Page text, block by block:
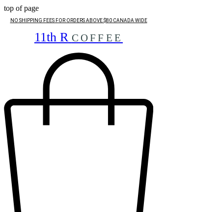
top of page
NO SHIPPING FEES FOR ORDERS ABOVE $80 CANADA WIDE
11th R COFFEE